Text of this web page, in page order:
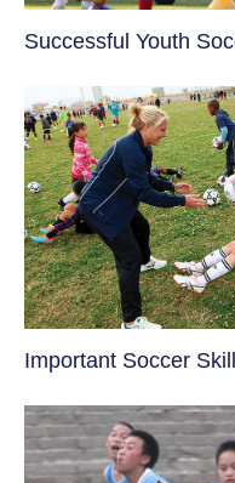
​Successful Youth
​Important Soccer